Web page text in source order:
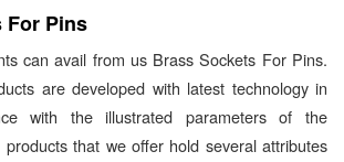
For Pins
can avail from us Brass Sockets For Pins.
are developed with latest technology in
with the illustrated parameters of the
products that we offer hold several attributes